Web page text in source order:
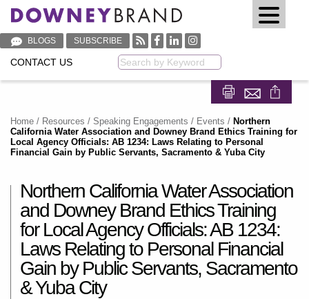
BLOGS SUBSCRIBE
CONTACT US
Home / Resources / Speaking Engagements / Events / Northern
California Water Association and Downey Brand Ethics Training for
Local Agency Officials: AB 1234: Laws Relating to Personal
Financial Gain by Public Servants, Sacramento & Yuba City
Northern California Water Association
and Downey Brand Ethics Training
for Local Agency Officials: AB 1234:
Laws Relating to Personal Financial
Gain by Public Servants, Sacramento
& Yuba City